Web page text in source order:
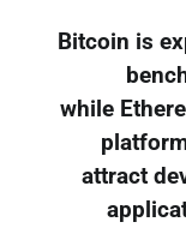
Bitcoin is
while
attract